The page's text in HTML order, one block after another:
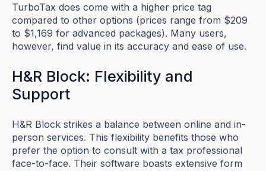
TurboTax does come with a higher price tag
compared to other options (prices range from $209
to $1,169 for advanced packages). Many users,
however, find value in its accuracy and ease of use.
H&R Block: Flexibility and
Support
H&R Block strikes a balance between online and in-
person services. This flexibility benefits those who
prefer the option to consult with a tax professional
face-to-face. Their software boasts extensive form